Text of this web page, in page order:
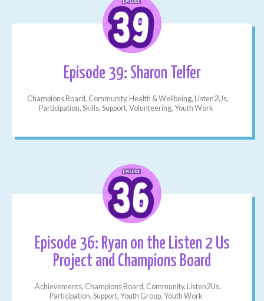
Episode 39: Sharon Telfer
Champions Board, Community, Health & Wellbeing, Listen2Us,
Participation, Skills, Support, Volunteering, Youth Work
Episode 36: Ryan on the Listen 2 Us
Project and Champions Board
Achievements, Champions Board, Community, Listen2Us,
Participation, Support, Youth Group, Youth Work